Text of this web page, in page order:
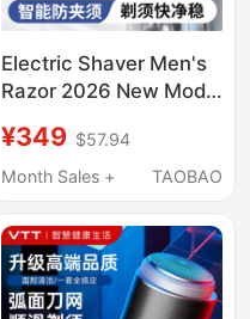
Electric Shaver Men's
Razor 2026 New Model
Compact Portable
Official Genuine Men's
¥349 $57.94
Month Sales +
TAOBAO